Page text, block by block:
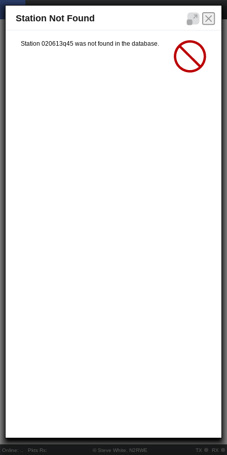
Online: Pkts Rx: © Steve White, N2RWE TX RX
Station Not Found
Station 020613q45 was not found in the database.